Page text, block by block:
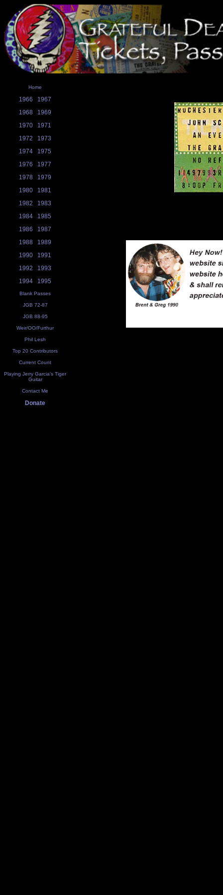
Home
1966
1967
1968
1969
1970
1971
1972
1973
1974
1975
1976
1977
1978
1979
1980
1981
1982
1983
1984
1985
1986
1987
1988
1989
1990
1991
1992
1993
1994
1995
Blank Passes
JGB 72-87
JGB 88-95
Weir/OO/Furthur
Phil Lesh
Top 20 Contributors
Current Count
Playing Jerry Garcia's Tiger
Guitar
Contact Me
Donate